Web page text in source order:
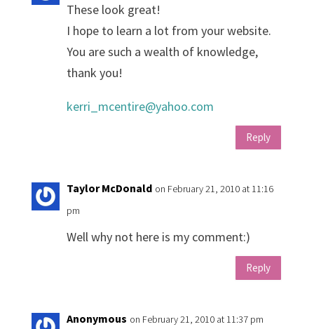
These look great!
I hope to learn a lot from your website.
You are such a wealth of knowledge,
thank you!
kerri_mcentire@yahoo.com
Reply
Taylor McDonald on February 21, 2010 at 11:16
pm
Well why not here is my comment:)
Reply
Anonymous on February 21, 2010 at 11:37 pm